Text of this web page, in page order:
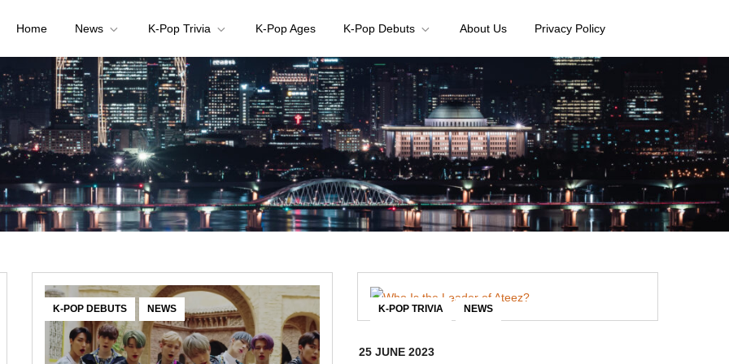
Home News K-Pop Trivia K-Pop Ages K-Pop Debuts About Us Privacy Policy
K-POP DEBUTS NEWS K-POP TRIVIA NEWS